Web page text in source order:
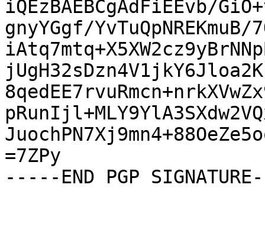
iQEzBAEBCgAdFiEEvb/
gnyYGgf/
=7ZPy
-----END PGP